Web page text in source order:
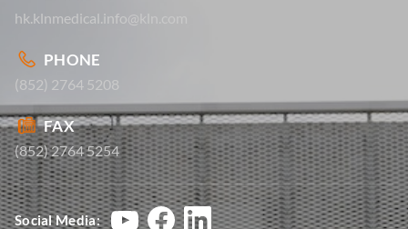
hk.klnmedical.info@kln.com
PHONE
(852) 2764 5208
FAX
(852) 2764 5254
Social Media: